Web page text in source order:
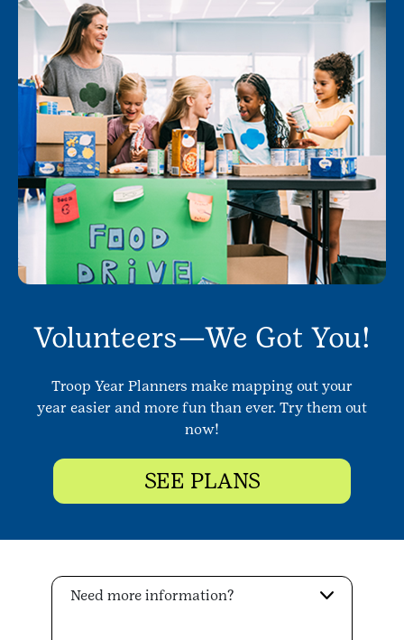
Volunteers—We Got You!
Troop Year Planners make mapping out your
year easier and more fun than ever. Try them out
now!
SEE PLANS
Need more information?